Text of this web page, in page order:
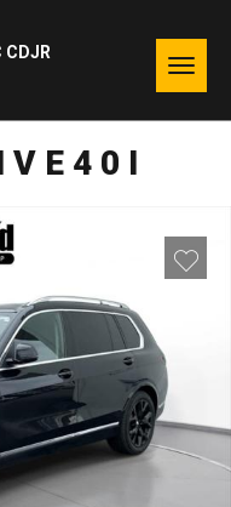
CDJR